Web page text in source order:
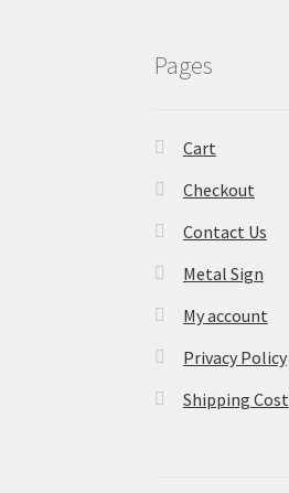
Pages
Cart
Checkout
Contact Us
Metal Sign
My account
Privacy Policy
Shipping Cost